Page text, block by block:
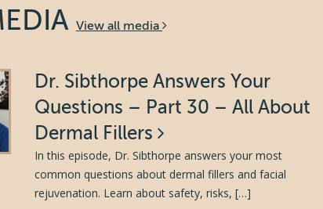
View all media
Dr. Sibthorpe Answers Your
Questions – Part 30 – All About
Dermal Fillers
In this episode, Dr. Sibthorpe answers your most
common questions about dermal fillers and facial
rejuvenation. Learn about safety, risks, […]